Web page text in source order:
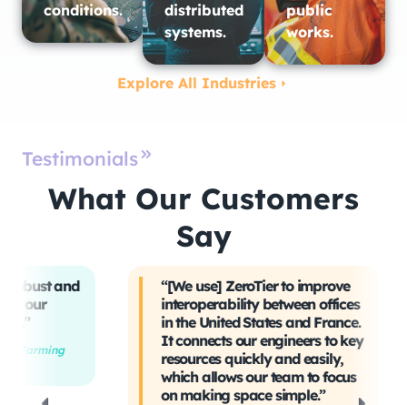
conditions.
distributed
systems.
public
works.​
Explore All Industries
Testimonials
What Our Customers
Say
and
“[We use] ZeroTier to improve
interoperability between offices
in the United States and France.
It connects our engineers to key
resources quickly and easily,
which allows our team to focus
on making space simple.”